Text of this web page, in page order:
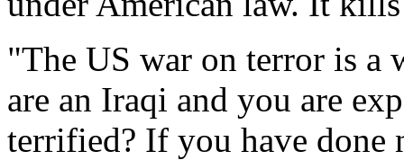
"The US war on terror is a
are an Iraqi and you are
terrified? If you have done